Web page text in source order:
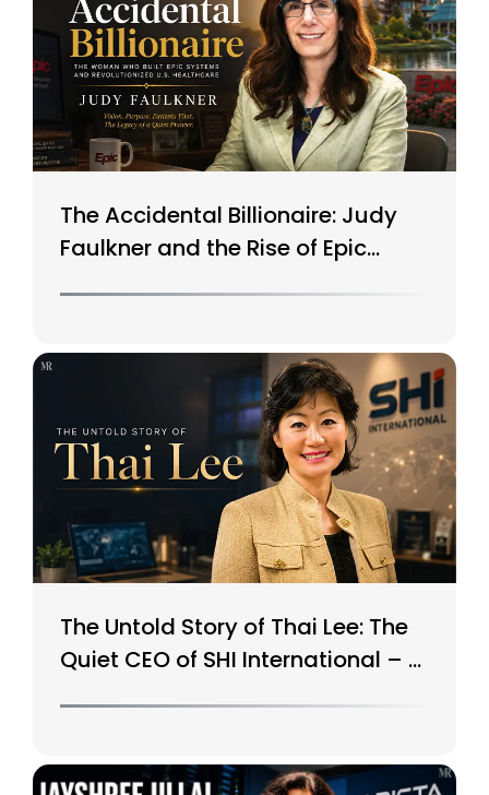
The Accidental Billionaire: Judy
Faulkner and the Rise of Epic
The Untold Story of Thai Lee: The
Quiet CEO of SHI International – A